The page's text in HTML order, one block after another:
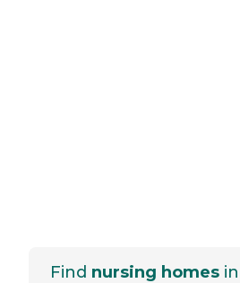
Find nursing homes